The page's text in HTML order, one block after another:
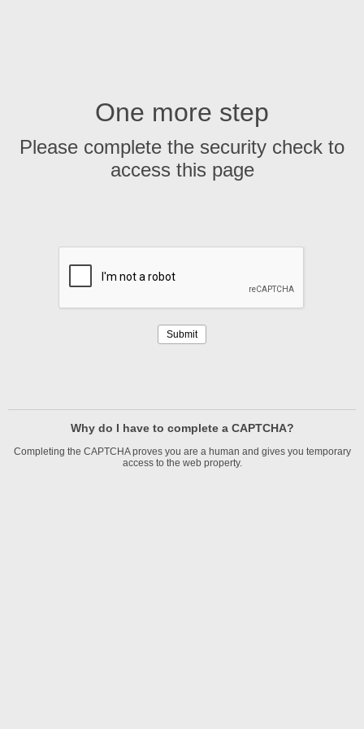
One more step
Please complete the security check to
access this page
Why do I have to complete a CAPTCHA?
Completing the CAPTCHA proves you are a human and gives you temporary
access to the web property.